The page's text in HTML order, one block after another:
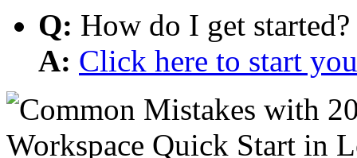
Q: How do I get started?
A: Click here to start